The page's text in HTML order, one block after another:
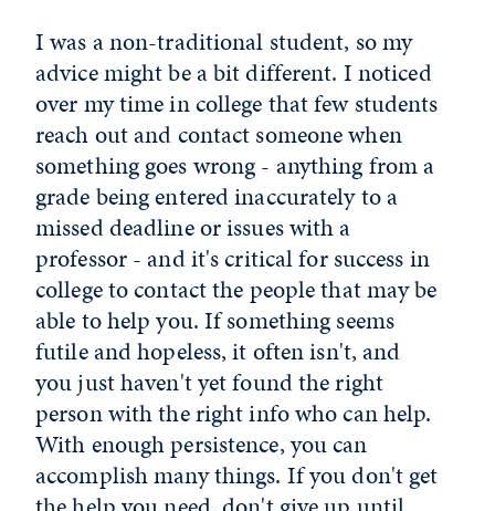
I was a non-traditional student, so my
advice might be a bit different. I noticed
over my time in college that few students
reach out and contact someone when
something goes wrong - anything from a
grade being entered inaccurately to a
missed deadline or issues with a
professor - and it's critical for success in
college to contact the people that may be
able to help you. If something seems
futile and hopeless, it often isn't, and
you just haven't yet found the right
person with the right info who can help.
With enough persistence, you can
accomplish many things. If you don't get